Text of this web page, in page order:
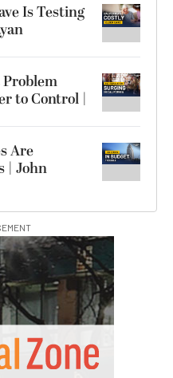
Is Testing
Problem
to Control |
Are
| John